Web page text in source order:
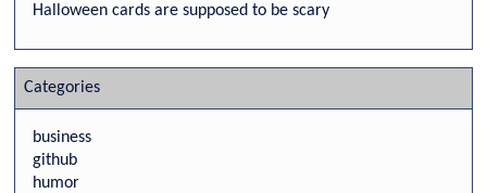
Halloween cards are supposed to be scary
Categories
business
github
humor